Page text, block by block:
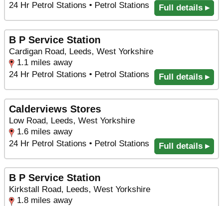
24 Hr Petrol Stations • Petrol Stations
Full details ▸
B P Service Station
Cardigan Road, Leeds, West Yorkshire
1.1 miles away
24 Hr Petrol Stations • Petrol Stations
Full details ▸
Calderviews Stores
Low Road, Leeds, West Yorkshire
1.6 miles away
24 Hr Petrol Stations • Petrol Stations
Full details ▸
B P Service Station
Kirkstall Road, Leeds, West Yorkshire
1.8 miles away